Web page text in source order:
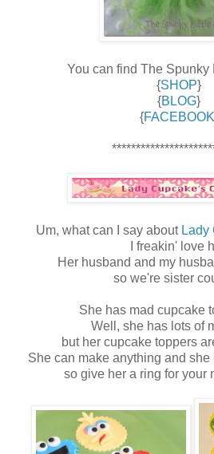
You can find The Spunky
{SHOP}
{BLOG}
{FACEBOOK
Um, what can I say about Lady
I freakin' love
Her husband and my
so we're sister
She has mad cupcake
Well, she has lots of
but her cupcake toppers
She can make anything and she
so give her a ring for your